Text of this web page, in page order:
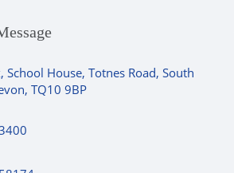
School House, Totnes Road, South
TQ10 9BP